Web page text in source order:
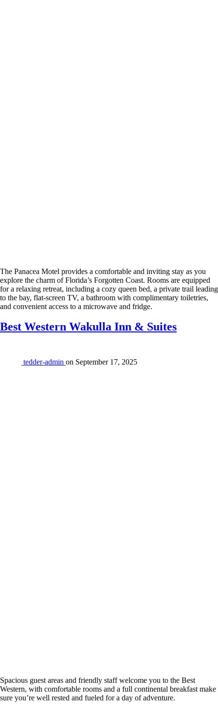
The Panacea Motel provides a comfortable and inviting stay as you
explore the charm of Florida’s Forgotten Coast. Rooms are equipped
for a relaxing retreat, including a cozy queen bed, a private trail leading
to the bay, flat-screen TV, a bathroom with complimentary toiletries,
and convenient access to a microwave and fridge.
Best Western Wakulla Inn & Suites
tedder-admin on September 17, 2025
Spacious guest areas and friendly staff welcome you to the Best
Western, with comfortable rooms and a full continental breakfast make
sure you’re well rested and fueled for a day of adventure.